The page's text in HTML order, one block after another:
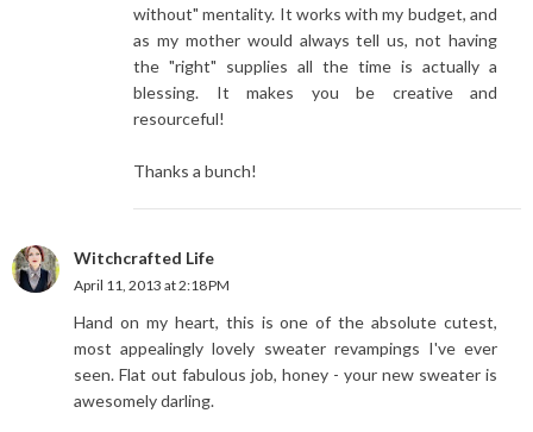
without" mentality. It works with my budget, and
as my mother would always tell us, not having
the "right" supplies all the time is actually a
blessing. It makes you be creative and
resourceful!
Thanks a bunch!
Witchcrafted Life
April 11, 2013 at 2:18 PM
Hand on my heart, this is one of the absolute cutest,
most appealingly lovely sweater revampings I've ever
seen. Flat out fabulous job, honey - your new sweater is
awesomely darling.